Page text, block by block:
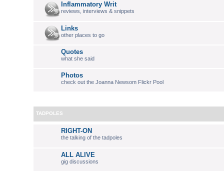
Inflammatory Writ
reviews, interviews & snippets
Links
other places to go
Quotes
what she said
Photos
check out the Joanna Newsom Flickr Pool
TADPOLES
RIGHT-ON
the talking of the tadpoles
ALL ALIVE
gig discussions